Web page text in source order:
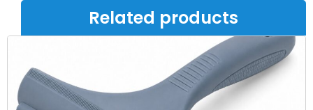
Related products